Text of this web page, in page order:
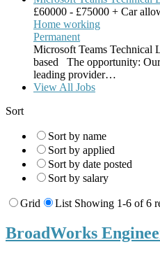
£60000 - £75000 + Car
Home working
Permanent
Microsoft Teams Technical
based The opportunity:
leading provider…
View All Jobs
Sort
Sort by name
Sort by applied
Sort by date posted
Sort by salary
Grid List Showing 1-6 of 6
BroadWorks